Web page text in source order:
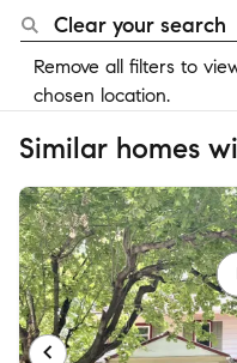
Clear your search
Remove all filters to
chosen location.
Similar homes